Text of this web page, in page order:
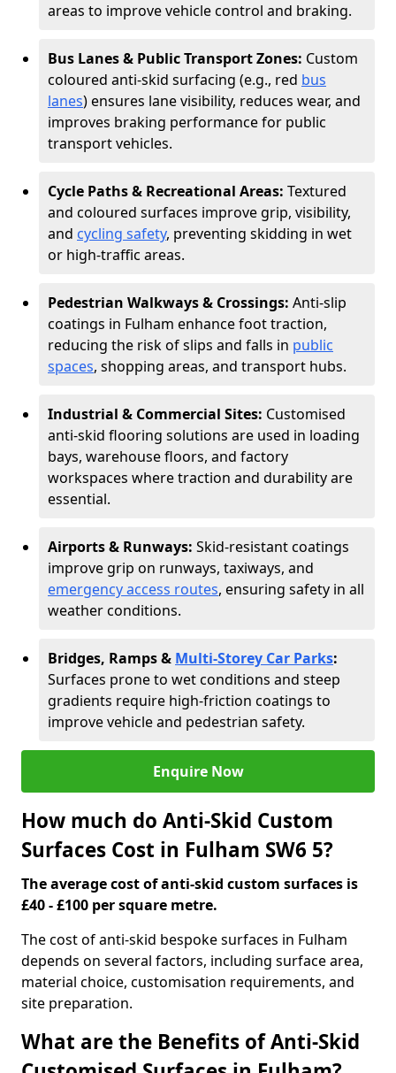
areas to improve vehicle control and braking.
Bus Lanes & Public Transport Zones: Custom
coloured anti-skid surfacing (e.g., red bus
lanes) ensures lane visibility, reduces wear, and
improves braking performance for public
transport vehicles.
Cycle Paths & Recreational Areas: Textured
and coloured surfaces improve grip, visibility,
and cycling safety, preventing skidding in wet
or high-traffic areas.
Pedestrian Walkways & Crossings: Anti-slip
coatings in Fulham enhance foot traction,
reducing the risk of slips and falls in public
spaces, shopping areas, and transport hubs.
Industrial & Commercial Sites: Customised
anti-skid flooring solutions are used in loading
bays, warehouse floors, and factory
workspaces where traction and durability are
essential.
Airports & Runways: Skid-resistant coatings
improve grip on runways, taxiways, and
emergency access routes, ensuring safety in all
weather conditions.
Bridges, Ramps & Multi-Storey Car Parks:
Surfaces prone to wet conditions and steep
gradients require high-friction coatings to
improve vehicle and pedestrian safety.
Enquire Now
How much do Anti-Skid Custom
Surfaces Cost in Fulham SW6 5?
The average cost of anti-skid custom surfaces is
£40 - £100 per square metre.
The cost of anti-skid bespoke surfaces in Fulham
depends on several factors, including surface area,
material choice, customisation requirements, and
site preparation.
What are the Benefits of Anti-Skid